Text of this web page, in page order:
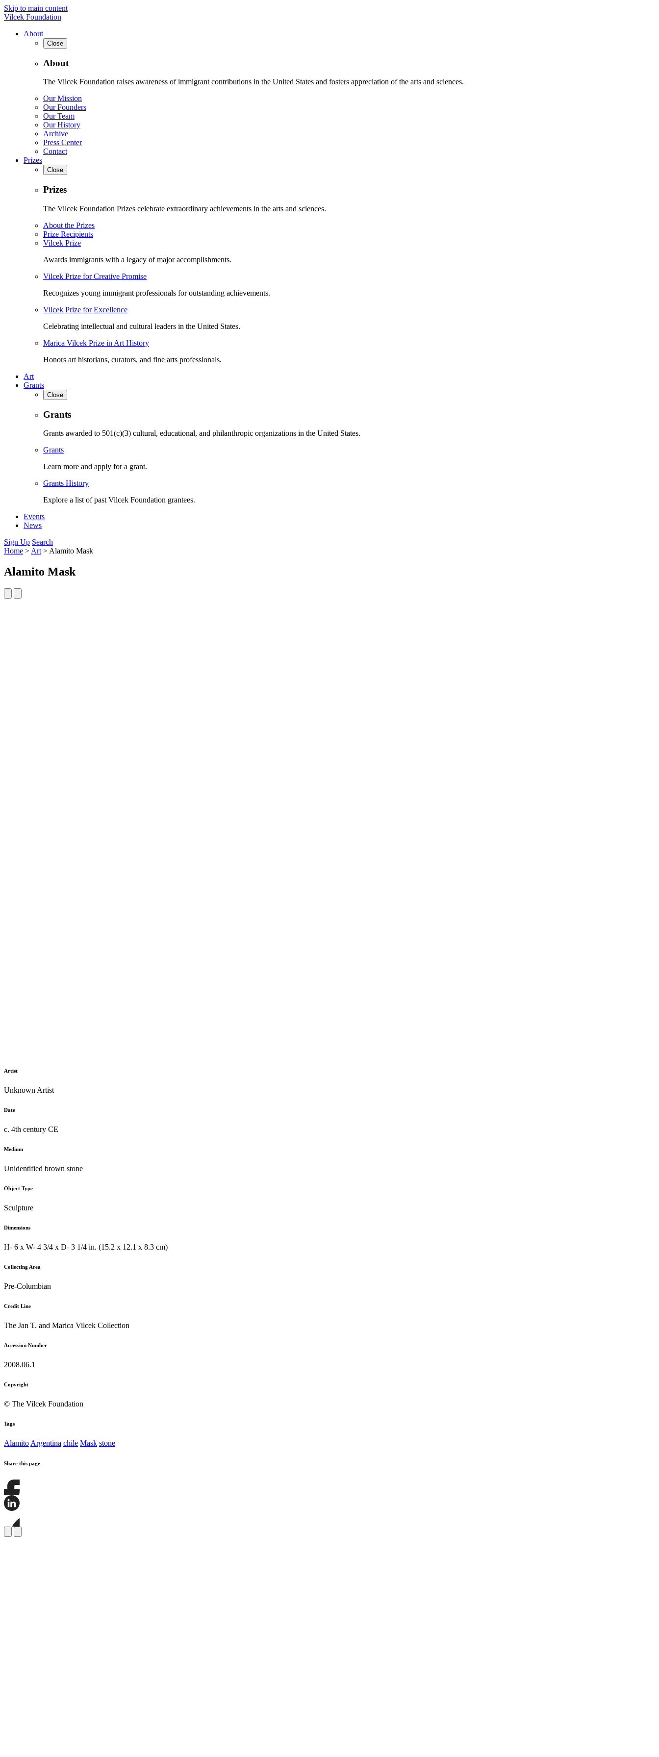
Skip to main content
Vilcek Foundation
About
Close
About
The Vilcek Foundation raises awareness of immigrant contributions in the United States and fosters appreciation of the arts and sciences.
Our Mission
Our Founders
Our Team
Our History
Archive
Press Center
Contact
Prizes
Close
Prizes
The Vilcek Foundation Prizes celebrate extraordinary achievements in the arts and sciences.
About the Prizes
Prize Recipients
Vilcek Prize
Awards immigrants with a legacy of major accomplishments.
Vilcek Prize for Creative Promise
Recognizes young immigrant professionals for outstanding achievements.
Vilcek Prize for Excellence
Celebrating intellectual and cultural leaders in the United States.
Marica Vilcek Prize in Art History
Honors art historians, curators, and fine arts professionals.
Art
Grants
Close
Grants
Grants awarded to 501(c)(3) cultural, educational, and philanthropic organizations in the United States.
Grants
Learn more and apply for a grant.
Grants History
Explore a list of past Vilcek Foundation grantees.
Events
News
Sign Up Search
Home > Art > Alamito Mask
Alamito Mask
Artist
Unknown Artist
Date
c. 4th century CE
Medium
Unidentified brown stone
Object Type
Sculpture
Dimensions
H- 6 x W- 4 3/4 x D- 3 1/4 in. (15.2 x 12.1 x 8.3 cm)
Collecting Area
Pre-Columbian
Credit Line
The Jan T. and Marica Vilcek Collection
Accession Number
2008.06.1
Copyright
© The Vilcek Foundation
Tags
Alamito Argentina chile Mask stone
Share this page
Share
this
Facebook
this
page
on
Share
this